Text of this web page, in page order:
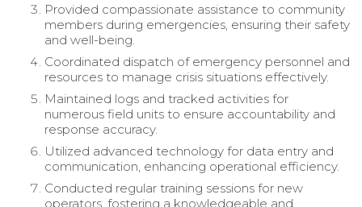
Provided compassionate assistance to community
members during emergencies, ensuring their safety
and well-being.
Coordinated dispatch of emergency personnel and
resources to manage crisis situations effectively.
Maintained logs and tracked activities for
numerous field units to ensure accountability and
response accuracy.
Utilized advanced technology for data entry and
communication, enhancing operational efficiency.
Conducted regular training sessions for new
operators, fostering a knowledgeable and